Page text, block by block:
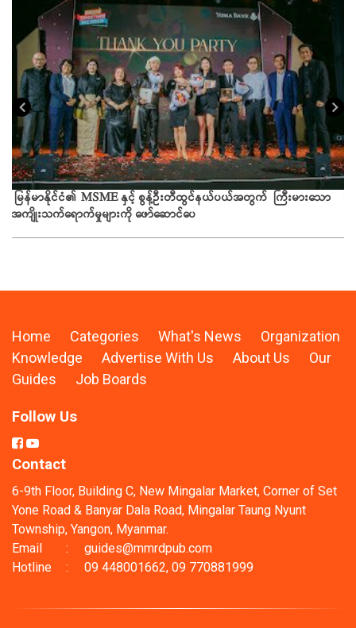
မြန်မာနိုင်ငံ၏ MSME နှင့် စွန့်ဦးတီထွင်နယ်ပယ်အတွက် ကြီးမားသော
အကျိုးသက်ရောက်မှုများကို ဖော်ဆောင်ပေ
Home Categories What's News
Organization
Knowledge
Advertise With Us About Us
Our
Guides
Job Boards
Follow Us
Contact
6-9th Floor, Building C, New Mingalar Market, Corner of Set
Yone Road & Banyar Dala Road, Mingalar Taung Nyunt
Township, Yangon, Myanmar.
Email
:
guides@mmrdpub.com
Hotline
: 09 448001662, 09 770881999